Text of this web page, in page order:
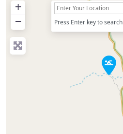
+
−
Press Enter key to search